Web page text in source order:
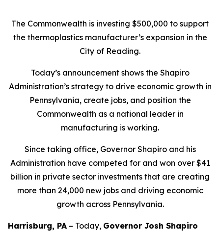
The Commonwealth is investing $500,000 to support
the thermoplastics manufacturer’s expansion in the
City of Reading.
Today’s announcement shows the Shapiro
Administration’s strategy to drive economic growth in
Pennsylvania, create jobs, and position the
Commonwealth as a national leader in
manufacturing is working.
Since taking office, Governor Shapiro and his
Administration have competed for and won over $41
billion in private sector investments that are creating
more than 24,000 new jobs and driving economic
growth across Pennsylvania.
Harrisburg, PA – Today, Governor Josh Shapiro